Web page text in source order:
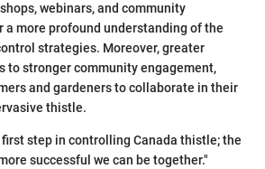
webinars, and community
a more profound understanding of the
strategies. Moreover, greater
to stronger community engagement,
and gardeners to collaborate in their
thistle.
step in controlling Canada thistle; the
successful we can be together."